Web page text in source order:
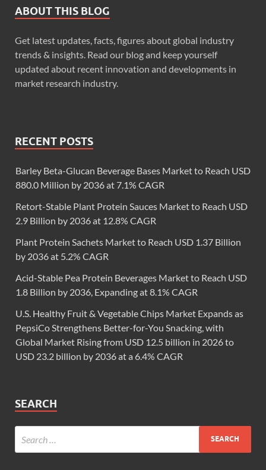
ABOUT THIS BLOG
Get latest updates, facts, figures about global industry
trends & insights. Read our blog and keep yourself
updated about recent innovation and developments in
market research industry.
RECENT POSTS
Barley Beta-Glucan Beverage Bases Market to Reach USD
880.0 Million by 2036 at 7.1% CAGR
Retort-Stable Plant Protein Sauces Market to Reach USD
2.9 Billion by 2036 at 12.8% CAGR
Plant Protein Sachets Market to Reach USD 1.37 Billion
by 2036 at 5.2% CAGR
Acid-Stable Pea Protein Beverages Market to Reach USD
1.8 Billion by 2036, Expanding at 8.1% CAGR
U.S. Healthy Fruit & Vegetable Chips Market Expands as
PepsiCo Strengthens Better-for-You Snacking, with
Global Market Rising from USD 12.5 billion in 2026 to
USD 23.2 billion by 2036 at a 6.4% CAGR
SEARCH